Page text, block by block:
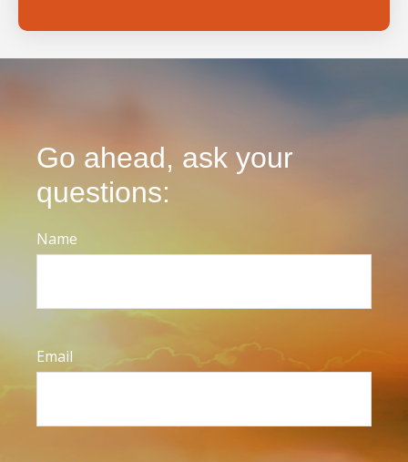
Go ahead, ask your
questions:
Name
Email